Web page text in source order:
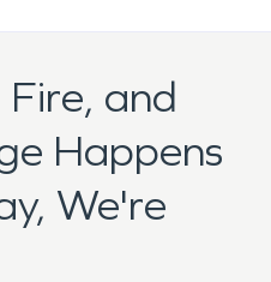
and
Happens
We're